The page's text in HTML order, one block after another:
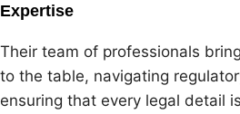
Expertise
Their team of professionals
to the table, navigating
ensuring that every legal detail